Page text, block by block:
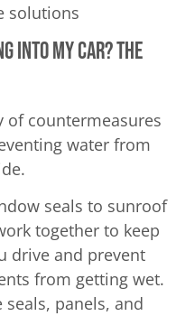
solutions
Into My Car? The
of countermeasures
water from
seals to sunroof
together to keep
drive and prevent
from getting wet.
panels, and